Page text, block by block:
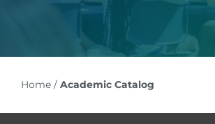
Home/ Academic Catalog